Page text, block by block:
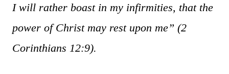
I will rather boast in my infirmities, that the
power of Christ may rest upon me” (2
Corinthians 12:9).